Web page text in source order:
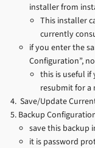
installer from
This installer
currently
if you enter the
Configuration”,
this is useful if
resubmit for a
Save/Update
Backup
save this backup
it is password